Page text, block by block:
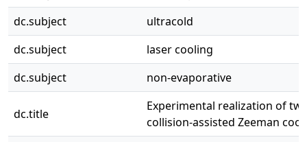
dc.subject
ultracold
dc.subject
laser cooling
dc.subject
non-evaporative
dc.title
Experimental realization of
collision-assisted Zeeman